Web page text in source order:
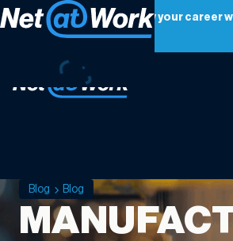
Net at Work is hiring! Grow your career
Apply Now
Blog Blog